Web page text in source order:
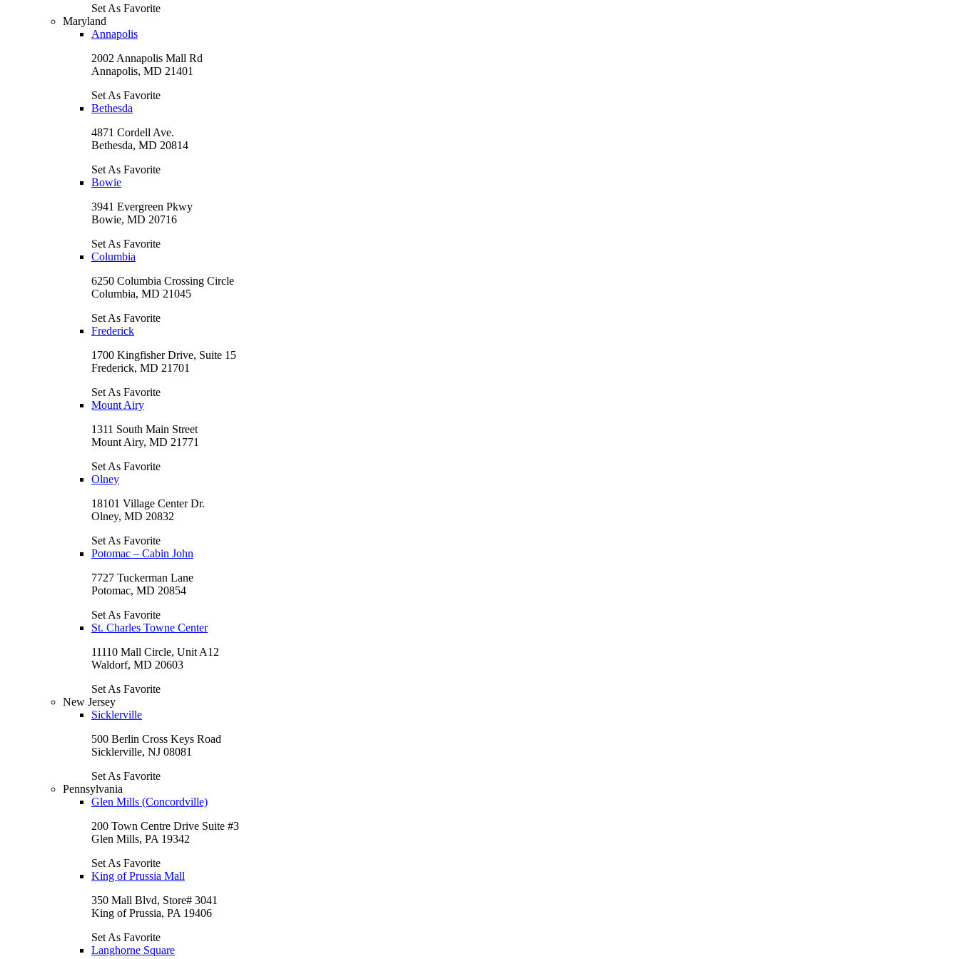
Set As Favorite
Maryland
Annapolis
2002 Annapolis Mall Rd
Annapolis, MD 21401
Set As Favorite
Bethesda
4871 Cordell Ave.
Bethesda, MD 20814
Set As Favorite
Bowie
3941 Evergreen Pkwy
Bowie, MD 20716
Set As Favorite
Columbia
6250 Columbia Crossing Circle
Columbia, MD 21045
Set As Favorite
Frederick
1700 Kingfisher Drive, Suite 15
Frederick, MD 21701
Set As Favorite
Mount Airy
1311 South Main Street
Mount Airy, MD 21771
Set As Favorite
Olney
18101 Village Center Dr.
Olney, MD 20832
Set As Favorite
Potomac – Cabin John
7727 Tuckerman Lane
Potomac, MD 20854
Set As Favorite
St. Charles Towne Center
11110 Mall Circle, Unit A12
Waldorf, MD 20603
Set As Favorite
New Jersey
Sicklerville
500 Berlin Cross Keys Road
Sicklerville, NJ 08081
Set As Favorite
Pennsylvania
Glen Mills (Concordville)
200 Town Centre Drive Suite #3
Glen Mills, PA 19342
Set As Favorite
King of Prussia Mall
350 Mall Blvd, Store# 3041
King of Prussia, PA 19406
Set As Favorite
Langhorne Square